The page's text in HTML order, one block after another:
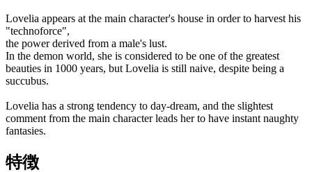
Lovelia appears at the main character's house in order to harvest his
"technoforce",
the power derived from a male's lust.
In the demon world, she is considered to be one of the greatest
beauties in 1000 years, but Lovelia is still naive, despite being a
succubus.
Lovelia has a strong tendency to day-dream, and the slightest
comment from the main character leads her to have instant naughty
fantasies.
特徴